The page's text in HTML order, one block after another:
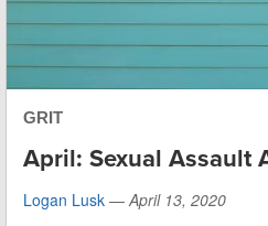
GRIT
April: Sexual Assault
Logan Lusk —April 13, 2020